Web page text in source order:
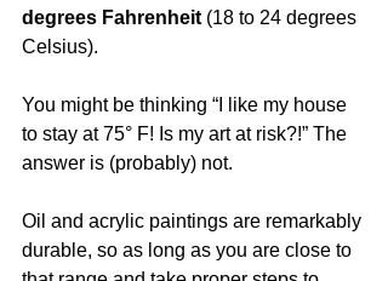
degrees Fahrenheit (18 to 24 degrees
Celsius).
You might be thinking “I like my house
to stay at 75° F! Is my art at risk?!” The
answer is (probably) not.
Oil and acrylic paintings are remarkably
durable, so as long as you are close to